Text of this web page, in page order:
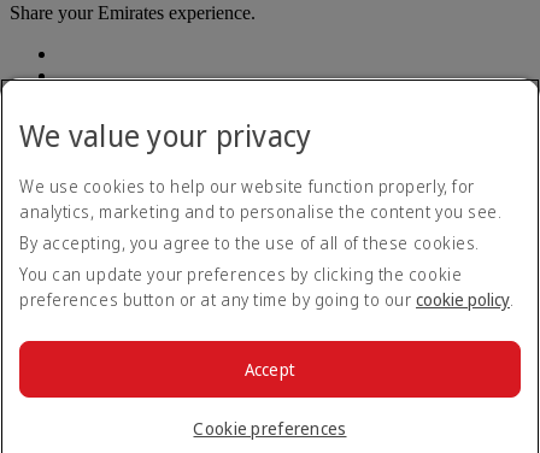
Share your Emirates experience.
Accessibility statement
Contact us
Privacy policy
Terms and conditions
Cookie Policy
© 2026 The Emirates Group. All Rights Reserved.
We value your privacy
We use cookies to help our website function properly, for
analytics, marketing and to personalise the content you see.
By accepting, you agree to the use of all of these cookies.
You can update your preferences by clicking the cookie
preferences button or at any time by going to our cookie policy.
Cookie preferences
Accept